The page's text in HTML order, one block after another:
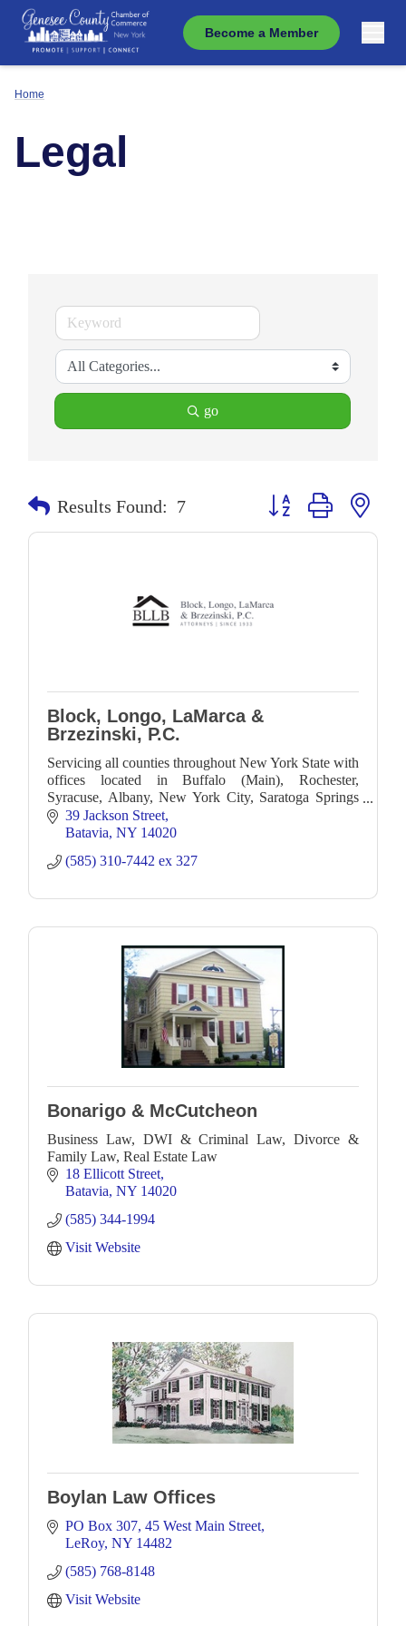
Become a Member
Home
Legal
go
Results Found: 7 Button group with
Block, Longo, LaMarca &
Brzezinski, P.C.
Servicing all counties throughout New York State with
offices located in Buffalo (Main), Rochester,
Syracuse, Albany, New York City, Saratoga Springs
and Batavia.
39 Jackson Street
Batavia NY 14020
(585) 310-7442 ex 327
Bonarigo & McCutcheon
Business Law, DWI & Criminal Law, Divorce &
Family Law, Real Estate Law
18 Ellicott Street
Batavia NY 14020
(585) 344-1994
Visit Website
Boylan Law Offices
PO Box 307 45 West Main Street
LeRoy NY 14482
(585) 768-8148
Visit Website